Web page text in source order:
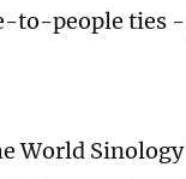
to-people ties
World